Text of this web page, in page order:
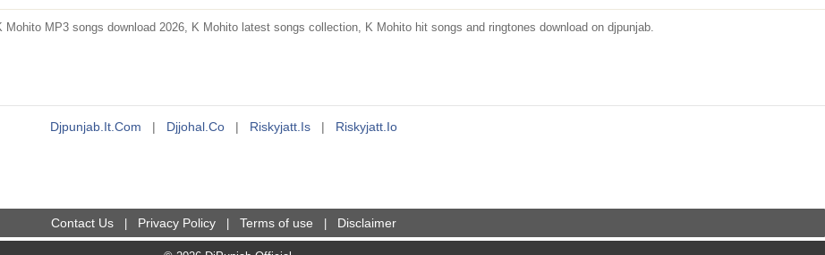
MP3 songs download 2026, K Mohito latest songs collection, K Mohito hit songs and ringtones download on djpunjab.
Djpunjab.it.com | Djjohal.co | Riskyjatt.is | Riskyjatt.io
Contact Us Privacy Policy Terms of use Disclaimer